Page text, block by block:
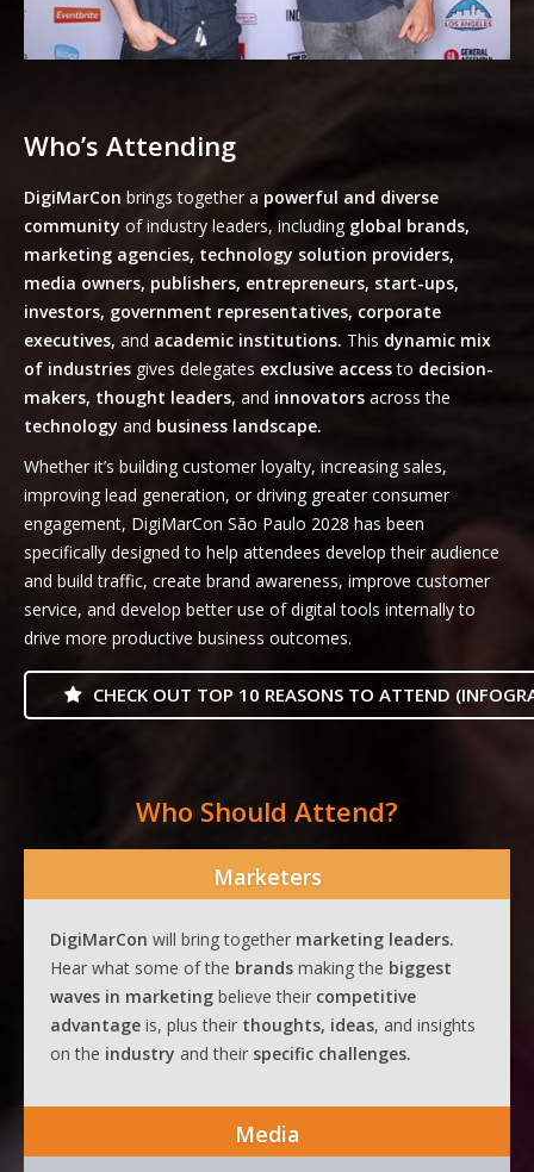
Who’s Attending
DigiMarCon brings together a powerful and diverse
community of industry leaders, including global brands,
marketing agencies, technology solution providers,
media owners, publishers, entrepreneurs, start-ups,
investors, government representatives, corporate
executives, and academic institutions. This dynamic mix
of industries gives delegates exclusive accessto decision-
makers, thought leaders, and innovators across the
technology and business landscape.
Whether it’s building customer loyalty, increasing sales,
improving lead generation, or driving greater consumer
engagement, DigiMarCon São Paulo 2028 has been
specifically designed to help attendees develop their audience
and build traffic, create brand awareness, improve customer
service, and develop better use of digital tools internally to
drive more productive business outcomes.
CHECK OUT TOP 10 REASONS TO ATTEND
Who Should Attend?
Marketers
DigiMarCon will bring together marketing leaders.
Hear what some of the brands making the biggest
waves in marketing believe their competitive
advantage is, plus their thoughts, ideas, and insights
on the industry and their specific challenges.
Media